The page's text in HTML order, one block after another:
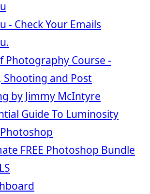
- Check Your Emails
Photography Course -
Shooting and Post
by Jimmy McIntyre
Guide To Luminosity
FREE Photoshop Bundle